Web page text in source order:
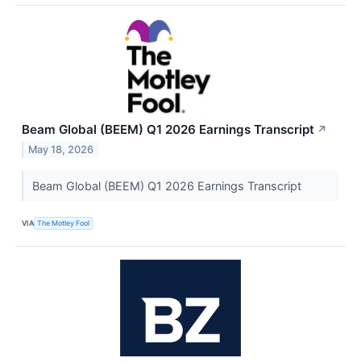
Beam Global (BEEM) Q1 2026 Earnings Transcript ↗
May 18, 2026
Beam Global (BEEM) Q1 2026 Earnings Transcript
VIA The Motley Fool